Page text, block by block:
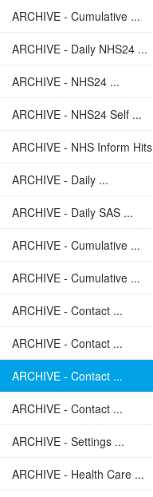
ARCHIVE - Cumulative ...
ARCHIVE - Daily NHS24 ...
ARCHIVE - NHS24 ...
ARCHIVE - NHS24 Self ...
ARCHIVE - NHS Inform Hits
ARCHIVE - Daily ...
ARCHIVE - Daily SAS ...
ARCHIVE - Cumulative ...
ARCHIVE - Cumulative ...
ARCHIVE - Contact ...
ARCHIVE - Contact ...
ARCHIVE - Contact ...
ARCHIVE - Contact ...
ARCHIVE - Settings ...
ARCHIVE - Health Care ...